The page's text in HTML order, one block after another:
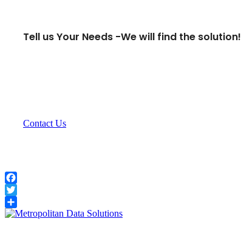
Tell us Your Needs -We will find the solution!
Contact Us
Facebook
Twitter
Share